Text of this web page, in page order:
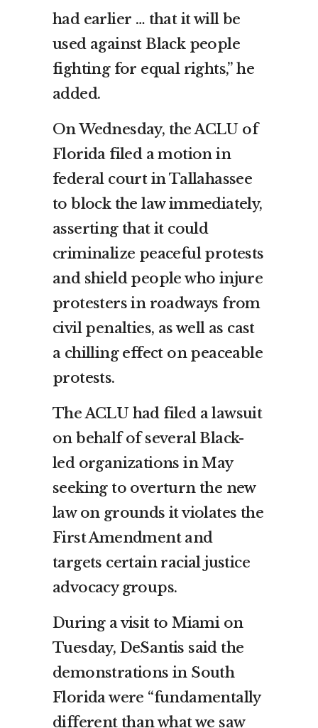
had earlier … that it will be
used against Black people
fighting for equal rights,” he
added.
On Wednesday, the ACLU of
Florida filed a motion in
federal court in Tallahassee
to block the law immediately,
asserting that it could
criminalize peaceful protests
and shield people who injure
protesters in roadways from
civil penalties, as well as cast
a chilling effect on peaceable
protests.
The ACLU had filed a lawsuit
on behalf of several Black-
led organizations in May
seeking to overturn the new
law on grounds it violates the
First Amendment and
targets certain racial justice
advocacy groups.
During a visit to Miami on
Tuesday, DeSantis said the
demonstrations in South
Florida were “fundamentally
different than what we saw